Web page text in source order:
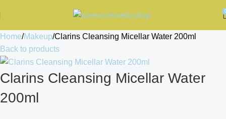
Home Makeup Clarins Cleansing Micellar Water 200ml
Back to products
Clarins Cleansing Micellar Water
200ml